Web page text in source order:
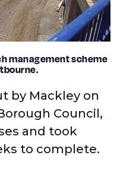
management scheme
by Mackley on
Council,
and took
to complete.